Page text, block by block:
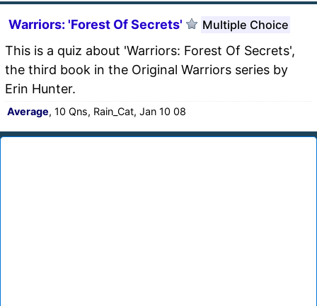
Warriors: 'Forest Of Secrets' Multiple Choice
This is a quiz about 'Warriors: Forest Of Secrets',
the third book in the Original Warriors series by
Erin Hunter.
Average, 10 Qns, Rain_Cat, Jan 10 08